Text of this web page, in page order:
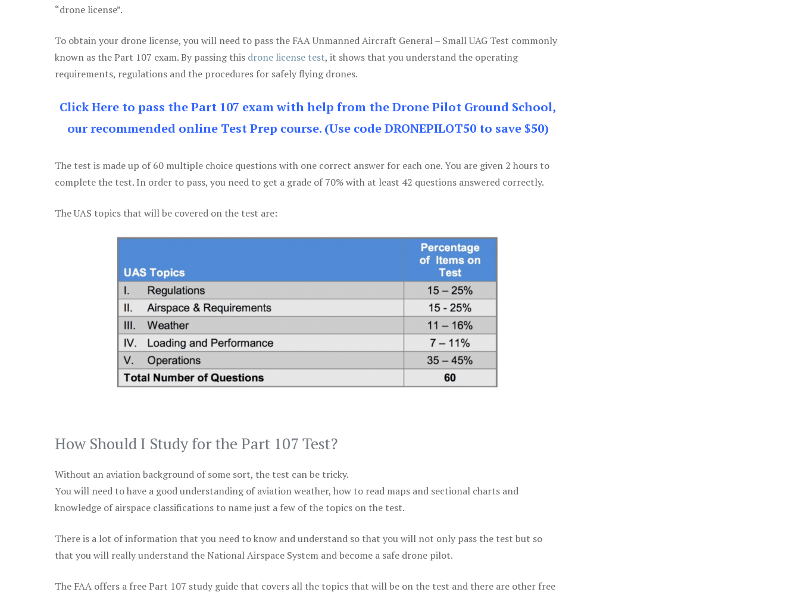
“drone license”.
To obtain your drone license, you will need to pass the FAA Unmanned Aircraft General – Small UAG Test commonly
known as the Part 107 exam. By passing this drone license test, it shows that you understand the operating
requirements, regulations and the procedures for safely flying drones.
Click Here to pass the Part 107 exam with help from the Drone Pilot Ground School,
our recommended online Test Prep course. (Use code DRONEPILOT50 to save $50)
The test is made up of 60 multiple choice questions with one correct answer for each one. You are given 2 hours to
complete the test. In order to pass, you need to get a grade of 70% with at least 42 questions answered correctly.
The UAS topics that will be covered on the test are:
How Should I Study for the Part 107 Test?
Without an aviation background of some sort, the test can be tricky.
You will need to have a good understanding of aviation weather, how to read maps and sectional charts and
knowledge of airspace classifications to name just a few of the topics on the test.
There is a lot of information that you need to know and understand so that you will not only pass the test but so
that you will really understand the National Airspace System and become a safe drone pilot.
The FAA offers a free Part 107 study guide that covers all the topics that will be on the test and there are other free